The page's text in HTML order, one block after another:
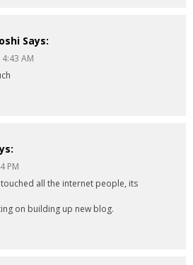
Says:
4:43 AM
PM
all the internet people, its
on building up new blog.